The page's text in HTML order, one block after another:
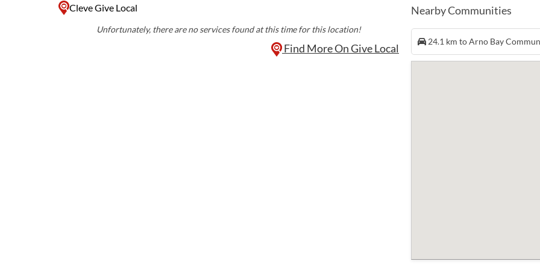
Cleve Give Local
Unfortunately, there are no services found at this time for this location!
Find More On Give Local
Nearby Communities
24.1 km to Arno Bay